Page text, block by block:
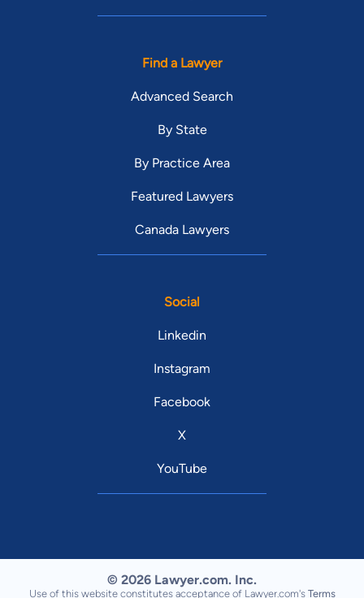
Find a Lawyer
Advanced Search
By State
By Practice Area
Featured Lawyers
Canada Lawyers
Social
Linkedin
Instagram
Facebook
X
YouTube
© 2026 Lawyer.com. Inc.
Use of this website constitutes acceptance of Lawyer.com's Terms